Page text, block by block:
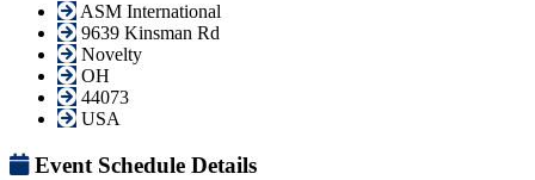
ASM International
9639 Kinsman Rd
Novelty
OH
44073
USA
Event Schedule Details